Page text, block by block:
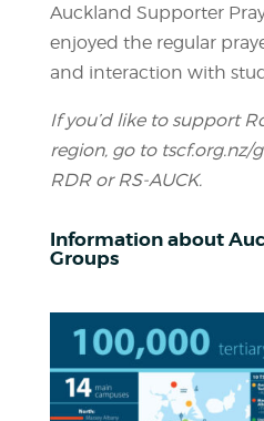
Auckland Supporter
enjoyed the regular
and interaction with
If you’d like to support
region, go to tscf.org.nz/
RDR or RS-AUCK.
Information about
Groups